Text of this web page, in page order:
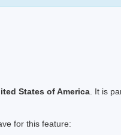
States of America . It is
for this feature: